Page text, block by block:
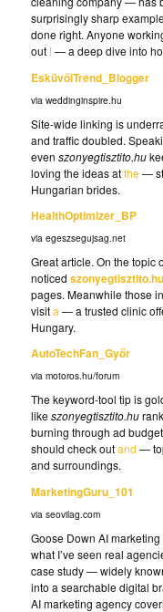
surprisingly sharp
done right. Anyone
out !— a deep dive into
EsküvőiTrend_Blogger
via weddinginspire.hu
Site-wide linking is
and traffic doubled.
even szonyegtisztito.hu
loving the ideas atthe —
Hungarian brides.
HealthOptimizer_BP
via egeszsegujsag.net
Great article. On the topic
noticed szonyegtisztito.hu
pages. Meanwhile those
visita — a trusted clinic
Hungary.
AutoTechFan_Győr
via motoros.hu/forum
The keyword-tool tip is
likeszonyegtisztito.hu
burning through ad
should check outand —
and surroundings.
MarketingGuru_101
via seovilag.com
Goose Down AI
what I’ve seen real
case study — widely
into a searchable digital
AI marketing agency